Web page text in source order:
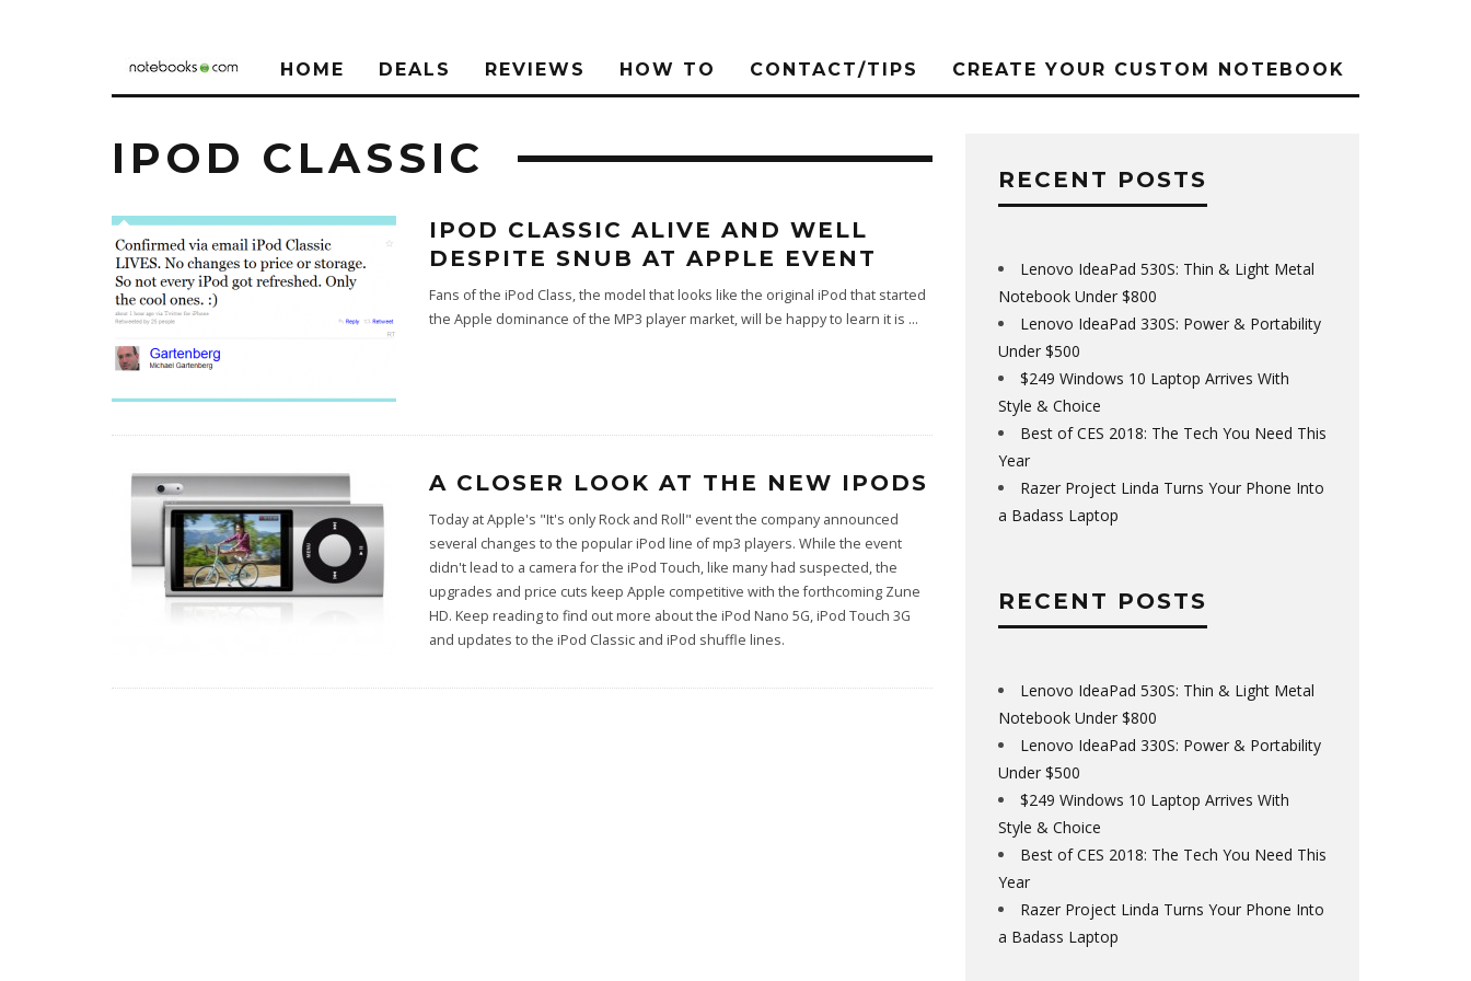
HOME DEALS REVIEWS HOW TO CONTACT/TIPS CREATE YOUR CUSTOM NOTEBOOK
IPOD CLASSIC
IPOD CLASSIC ALIVE AND WELL
DESPITE SNUB AT APPLE EVENT
Fans of the iPod Class, the model that looks like the original iPod that started
the Apple dominance of the MP3 player market, will be happy to learn it is ...
A CLOSER LOOK AT THE NEW IPODS
Today at Apple's "It's only Rock and Roll" event the company announced
several changes to the popular iPod line of mp3 players. While the event
didn't lead to a camera for the iPod Touch, like many had suspected, the
upgrades and price cuts keep Apple competitive with the forthcoming Zune
HD. Keep reading to find out more about the iPod Nano 5G, iPod Touch 3G
and updates to the iPod Classic and iPod shuffle lines.
RECENT POSTS
Lenovo IdeaPad 530S: Thin & Light Metal
Notebook Under $800
Lenovo IdeaPad 330S: Power & Portability
Under $500
$249 Windows 10 Laptop Arrives With
Style & Choice
Best of CES 2018: The Tech You Need This
Year
Razer Project Linda Turns Your Phone Into
a Badass Laptop
RECENT POSTS
Lenovo IdeaPad 530S: Thin & Light Metal
Notebook Under $800
Lenovo IdeaPad 330S: Power & Portability
Under $500
$249 Windows 10 Laptop Arrives With
Style & Choice
Best of CES 2018: The Tech You Need This
Year
Razer Project Linda Turns Your Phone Into
a Badass Laptop